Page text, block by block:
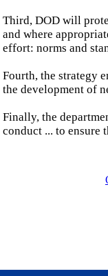
Third, DOD will
and where
effort: norms and
Fourth, the strategy
the development of
Finally, the
conduct ... to ensure